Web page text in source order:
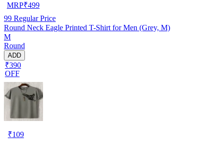
MRP₹499
99 Regular Price
Round Neck Eagle Printed T-Shirt for Men (Grey, M)
M
Round
ADD
₹390
OFF
₹109